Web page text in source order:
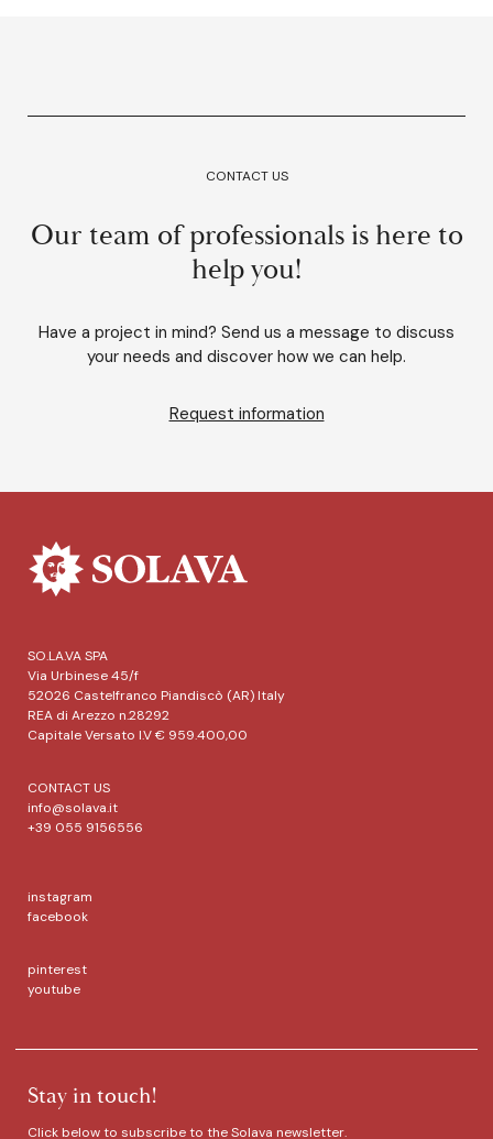
CONTACT US
Our team of professionals is here to
help you!
Have a project in mind? Send us a message to discuss
your needs and discover how we can help.
Request information
SO.LA.VA SPA
Via Urbinese 45/f
52026 Castelfranco Piandiscò (AR) Italy
REA di Arezzo n.28292
Capitale Versato I.V € 959.400,00
CONTACT US
info@solava.it
+39 055 9156556
instagram
facebook
pinterest
youtube
Stay in touch!
Click below to subscribe to the Solava newsletter.